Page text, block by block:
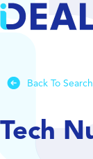
Back To
Tech